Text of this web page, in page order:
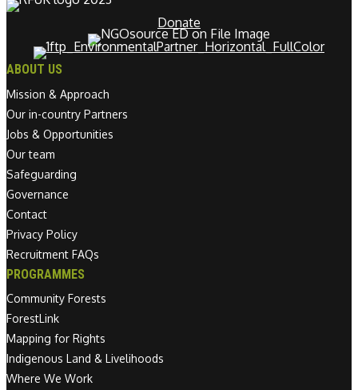
Donate
ABOUT US
Mission & Approach
Our in-country Partners
Jobs & Opportunities
Our team
Safeguarding
Governance
Contact
Privacy Policy
Recruitment FAQs
PROGRAMMES
Community Forests
ForestLink
Mapping for Rights
Indigenous Land & Livelihoods
Where We Work